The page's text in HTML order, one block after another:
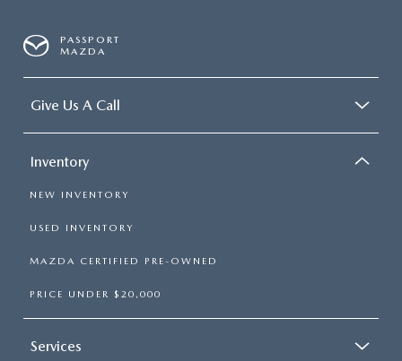
PASSPORT
MAZDA
Give Us A Call
Inventory
NEW INVENTORY
USED INVENTORY
MAZDA CERTIFIED PRE-OWNED
PRICE UNDER $20,000
Services